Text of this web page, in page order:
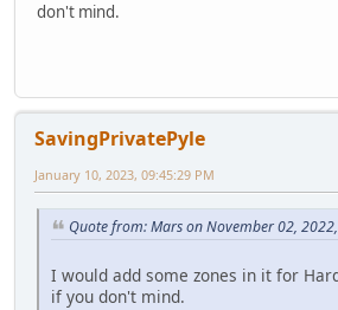
don't mind.
SavingPrivatePyle
January 10, 2023, 09:45:29 PM
Quote from: Mars on November 02,
I would add some zones in it for
if you don't mind.